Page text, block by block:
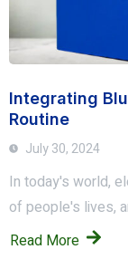
Integrating
Routine
July 30, 2024
In today's world,
of people's lives,
Read More